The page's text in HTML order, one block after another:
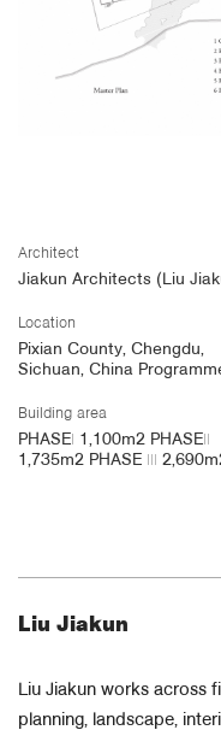
Architect
Jiakun Architects (Liu
Location
Pixian County, Chengdu,
Sichuan, China
Building area
PHASEⅠ 1,100m2 PHASEⅡ
1,735m2 PHASE Ⅲ
Liu Jiakun
Liu Jiakun works across
planning, landscape,